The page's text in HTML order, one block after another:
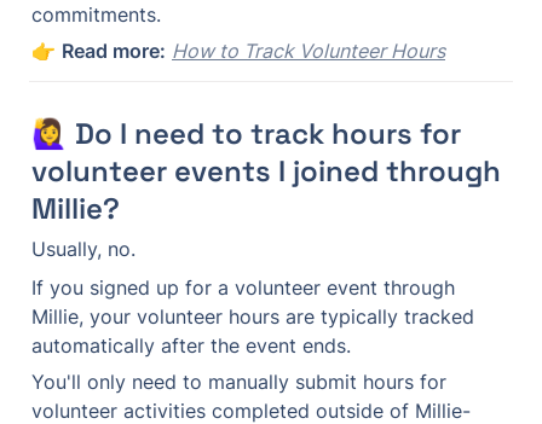
commitments.
👉 Read more: How to Track Volunteer Hours
🙋‍♀️ Do I need to track hours for
volunteer events I joined through
Millie?
Usually, no.
If you signed up for a volunteer event through
Millie, your volunteer hours are typically tracked
automatically after the event ends.
You'll only need to manually submit hours for
volunteer activities completed outside of Millie-